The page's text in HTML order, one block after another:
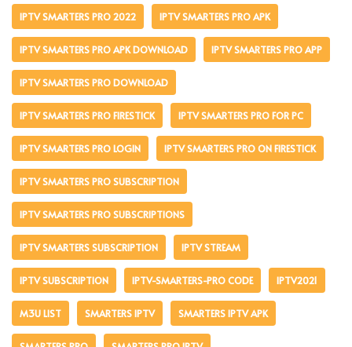
IPTV SMARTERS PRO 2022 IPTV SMARTERS PRO APK
IPTV SMARTERS PRO APK DOWNLOAD IPTV SMARTERS PRO APP
IPTV SMARTERS PRO DOWNLOAD
IPTV SMARTERS PRO FIRESTICK IPTV SMARTERS PRO FOR PC
IPTV SMARTERS PRO LOGIN IPTV SMARTERS PRO ON FIRESTICK
IPTV SMARTERS PRO SUBSCRIPTION
IPTV SMARTERS PRO SUBSCRIPTIONS
IPTV SMARTERS SUBSCRIPTION IPTV STREAM
IPTV SUBSCRIPTION IPTV-SMARTERS-PRO CODE IPTV2021
M3U LIST SMARTERS IPTV SMARTERS IPTV APK